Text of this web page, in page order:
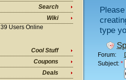
Search
Wiki
39 Users Online
Cool Stuff
Coupons
Deals
type
Forum:
Subject: *